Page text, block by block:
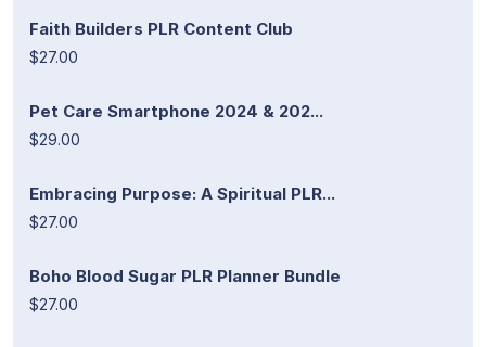
Faith Builders PLR Content Club
$27.00
Pet Care Smartphone 2024 & 202...
$29.00
Embracing Purpose: A Spiritual PLR...
$27.00
Boho Blood Sugar PLR Planner Bundle
$27.00